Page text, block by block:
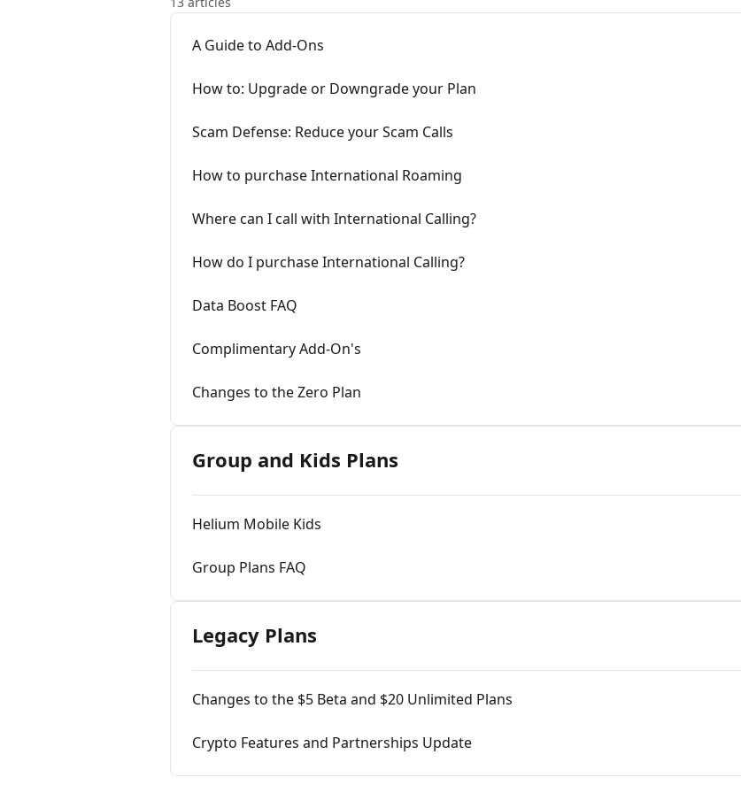
A Guide to Add-Ons
How to: Upgrade or Downgrade your Plan
Scam Defense: Reduce your Scam Calls
How to purchase International Roaming
Where can I call with International Calling?
How do I purchase International Calling?
Data Boost FAQ
Complimentary Add-On's
Changes to the Zero Plan
Group and Kids Plans
Helium Mobile Kids
Group Plans FAQ
Legacy Plans
Changes to the $5 Beta and $20 Unlimited Plans
Crypto Features and Partnerships Update